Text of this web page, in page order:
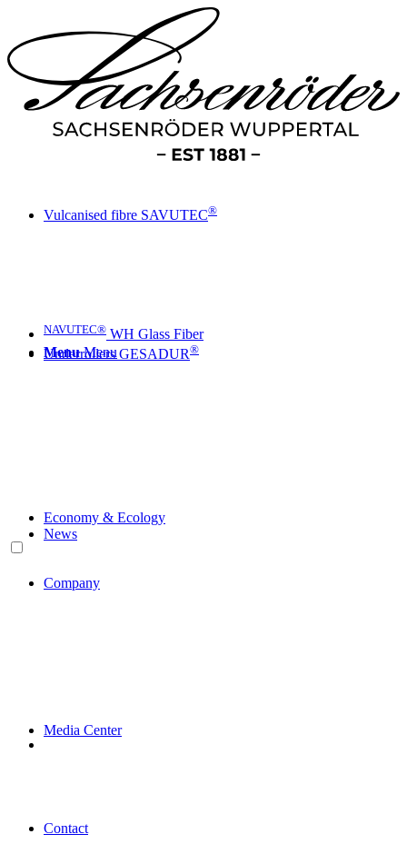
Menu Menu
Vulcanised fibre SAVUTEC®
NAVUTEC® WH Glass Fiber
Underrollers GESADUR®
Economy & Ecology
News
Company
Media Center
Contact